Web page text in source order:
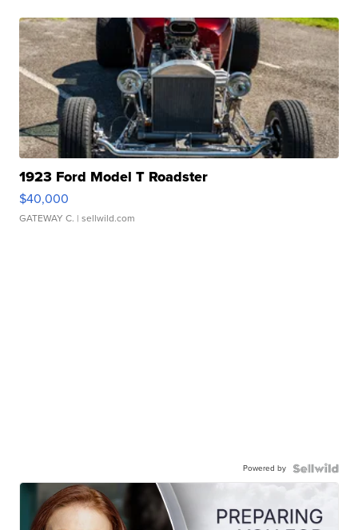
1923 Ford Model T Roadster
$40,000
GATEWAY C. | sellwild.com
Powered by